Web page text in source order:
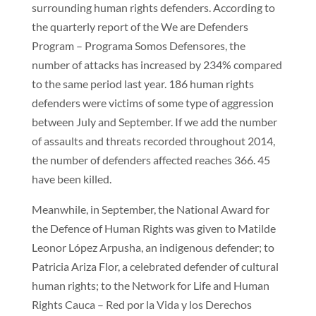
surrounding human rights defenders. According to
the quarterly report of the We are Defenders
Program – Programa Somos Defensores, the
number of attacks has increased by 234% compared
to the same period last year. 186 human rights
defenders were victims of some type of aggression
between July and September. If we add the number
of assaults and threats recorded throughout 2014,
the number of defenders affected reaches 366. 45
have been killed.
Meanwhile, in September, the National Award for
the Defence of Human Rights was given to Matilde
Leonor López Arpusha, an indigenous defender; to
Patricia Ariza Flor, a celebrated defender of cultural
human rights; to the Network for Life and Human
Rights Cauca – Red por la Vida y los Derechos